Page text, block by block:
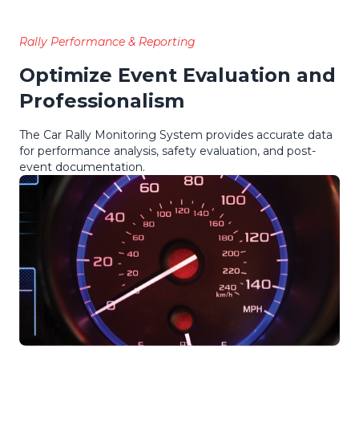
Rally Performance & Reporting
Optimize Event Evaluation and
Professionalism
The Car Rally Monitoring System provides accurate data
for performance analysis, safety evaluation, and post-
event documentation.